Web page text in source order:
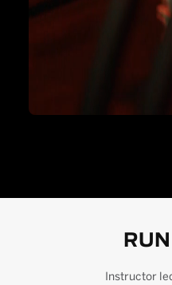
Instructor